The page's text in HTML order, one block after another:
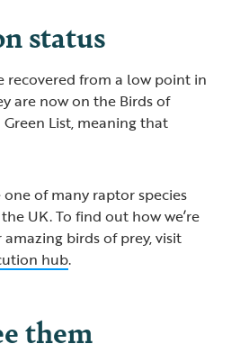
status
recovered from a low point in
are now on the Birds of
List, meaning that
one of many raptor species
UK. To find out how we’re
birds of prey, visit
hub.
them